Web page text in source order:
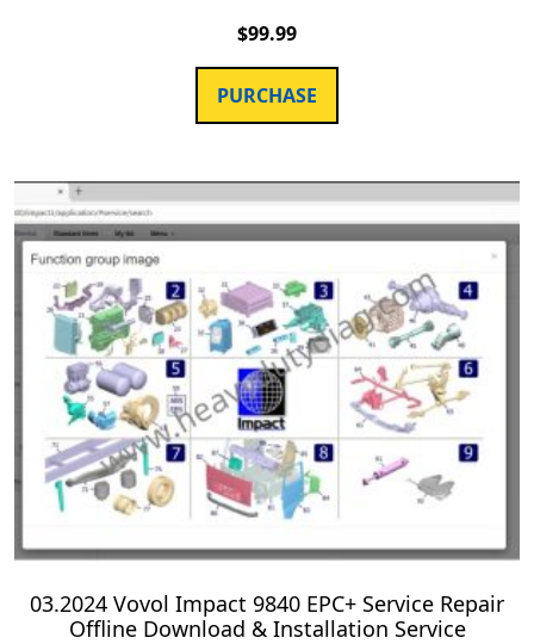
$99.99
PURCHASE
03.2024 Vovol Impact 9840 EPC+ Service Repair
Offline Download & Installation Service